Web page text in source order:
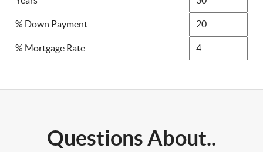
% Down Payment
% Mortgage Rate
Questions About..